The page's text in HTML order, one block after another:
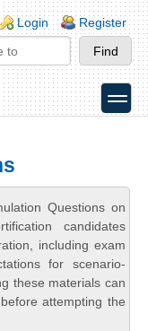
Login Register
toggle
Questions on
candidates
including exam
for scenario-
these materials can
attempting the